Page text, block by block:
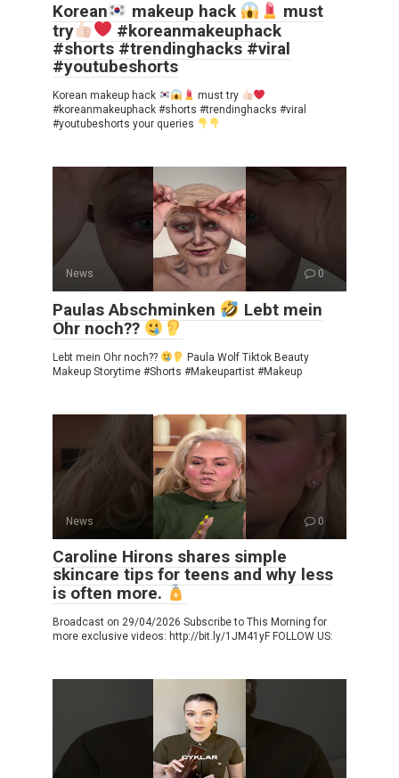
Korean makeup hack
must
try
#koreanmakeuphack
#shorts #trendinghacks #viral
#youtubeshorts
Korean makeup hack
must try
#koreanmakeuphack #shorts #trendinghacks #viral
#youtubeshorts your queries
News 0
Paulas Abschminken
Lebt mein
Ohr noch??
Lebt mein Ohr noch??
Paula Wolf Tiktok Beauty
Makeup Storytime #Shorts #Makeupartist #Makeup
News 0
Caroline Hirons shares simple
skincare tips for teens and why less
is often more.
Broadcast on 29/04/2026 Subscribe to This Morning for
more exclusive videos: http://bit.ly/1JM41yF FOLLOW US: